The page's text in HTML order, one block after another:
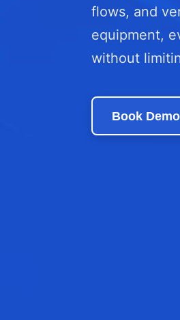
flows, and
equipment,
without
Book Demo